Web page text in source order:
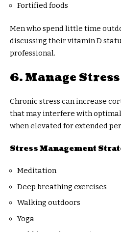
Fortified foods
Men who spend little time
discussing their vitamin D
professional.
6. Manage
Chronic stress can increase
that may interfere with
when elevated for extended
Stress Management
Meditation
Deep breathing exercises
Walking outdoors
Yoga